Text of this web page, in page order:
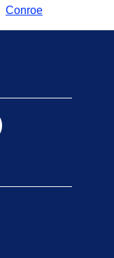
Conroe